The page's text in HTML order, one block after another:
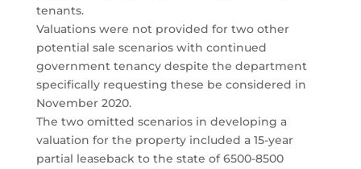
tenants.
Valuations were not provided for two other
potential sale scenarios with continued
government tenancy despite the department
specifically requesting these be considered in
November 2020.
The two omitted scenarios in developing a
valuation for the property included a 15-year
partial leaseback to the state of 6500-8500